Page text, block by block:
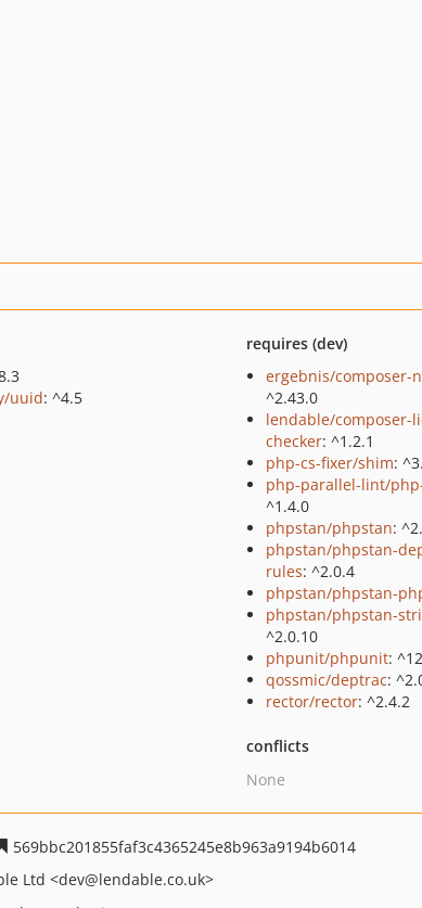
uuid: ^4.5
requires (dev)
ergebnis/composer-
^2.43.0
lendable/composer-
checker: ^1.2.1
php-cs-fixer/shim:
php-parallel-lint/
^1.4.0
phpstan/phpstan:
phpstan/phpstan-
rules: ^2.0.4
phpstan/phpstan-
phpstan/phpstan-
^2.0.10
phpunit/phpunit:
qossmic/deptrac:
rector/rector: ^2.4.2
conflicts
None
569bbc201855faf3c4365245e8b963a9194b6014
Ltd <dev@lendable.co.uk>